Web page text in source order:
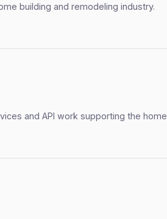
building and remodeling industry.
and API work supporting the home